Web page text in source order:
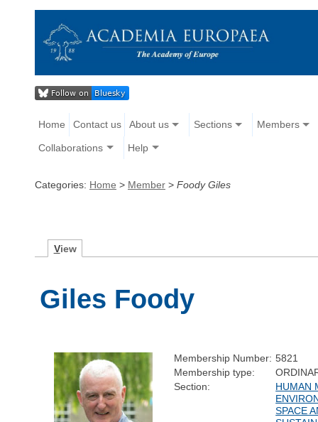
Home Contact us About us Sections Members
Collaborations Help
Categories: Home > Member > Foody Giles
View
Giles Foody
Membership Number: 5821
Membership type:
Section:
HUMAN
SPACE